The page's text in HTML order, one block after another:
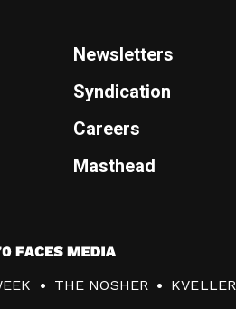
Newsletters
Syndication
Careers
Masthead
THE NOSHER KVELLER